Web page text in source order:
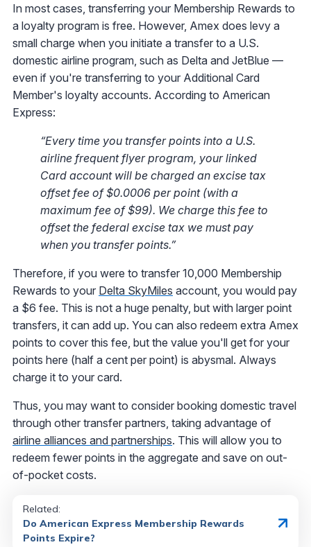
In most cases, transferring your Membership Rewards to
a loyalty program is free. However, Amex does levy a
small charge when you initiate a transfer to a U.S.
domestic airline program, such as Delta and JetBlue —
even if you're transferring to your Additional Card
Member's loyalty accounts. According to American
Express:
“Every time you transfer points into a U.S.
airline frequent flyer program, your linked
Card account will be charged an excise tax
offset fee of $0.0006 per point (with a
maximum fee of $99). We charge this fee to
offset the federal excise tax we must pay
when you transfer points.”
Therefore, if you were to transfer 10,000 Membership
Rewards to your Delta SkyMiles account, you would pay
a $6 fee. This is not a huge penalty, but with larger point
transfers, it can add up. You can also redeem extra Amex
points to cover this fee, but the value you'll get for your
points here (half a cent per point) is abysmal. Always
charge it to your card.
Thus, you may want to consider booking domestic travel
through other transfer partners, taking advantage of
airline alliances and partnerships. This will allow you to
redeem fewer points in the aggregate and save on out-
of-pocket costs.
Related:
Do American Express Membership Rewards
Points Expire?